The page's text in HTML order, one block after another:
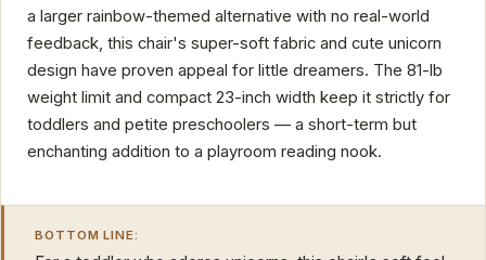
a larger rainbow-themed alternative with no real-world
feedback, this chair's super-soft fabric and cute unicorn
design have proven appeal for little dreamers. The 81-lb
weight limit and compact 23-inch width keep it strictly for
toddlers and petite preschoolers — a short-term but
enchanting addition to a playroom reading nook.
BOTTOM LINE: